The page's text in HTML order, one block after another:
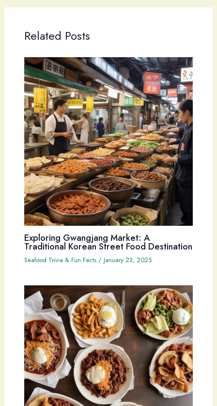
Related Posts
Exploring Gwangjang Market: A
Traditional Korean Street Food Destination
Seafood Trivia & Fun Facts/ January 23, 2025